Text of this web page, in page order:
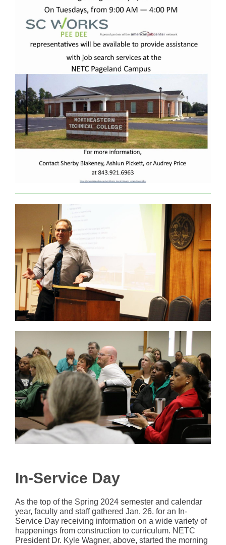
In-Service Day
As the top of the Spring 2024 semester and calendar
year, faculty and staff gathered Jan. 26. for an In-
Service Day receiving information on a wide variety of
happenings from construction to curriculum. NETC
President Dr. Kyle Wagner, above, started the morning